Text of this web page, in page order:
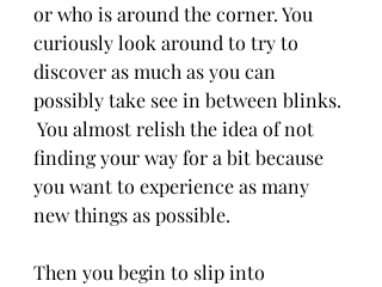
or who is around the corner. You
curiously look around to try to
discover as much as you can
possibly take see in between blinks.
You almost relish the idea of not
finding your way for a bit because
you want to experience as many
new things as possible.
Then you begin to slip into